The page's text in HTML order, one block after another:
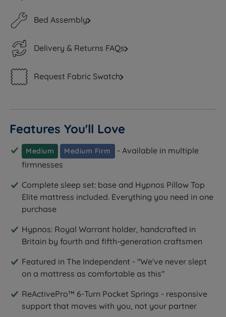
Bed Assembly
Delivery & Returns FAQs
Request Fabric Swatch
Features You'll Love
Medium Medium Firm
- Available in multiple
firmnesses
Complete sleep set: base and Hypnos Pillow Top
Elite mattress included. Everything you need in one
purchase
Hypnos: Royal Warrant holder, handcrafted in
Britain by fourth and fifth-generation craftsmen
Featured in The Independent - "We've never slept
on a mattress as comfortable as this"
ReActivePro™ 6-Turn Pocket Springs - responsive
support that moves with you, not your partner